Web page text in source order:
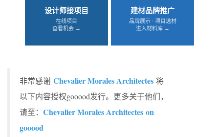
设计师接项目
在线项目
查看机会 →
建材品牌推广
品牌展示 · 项目选材
进入材料库 →
非常感谢 Chevalier Morales Architectes 将
以下内容授权gooood发行。更多关于他们，
请至： Chevalier Morales Architectes on
gooood